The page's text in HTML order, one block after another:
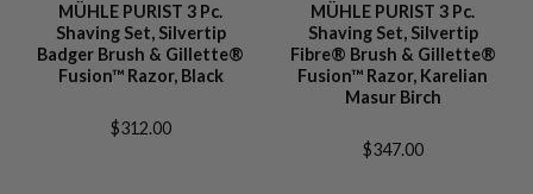
MÜHLE PURIST 3 Pc.
Shaving Set, Silvertip
Badger Brush & Gillette®
Fusion™ Razor, Black
$312.00
MÜHLE PURIST 3 Pc.
Shaving Set, Silvertip
Fibre® Brush & Gillette®
Fusion™ Razor, Karelian
Masur Birch
$347.00